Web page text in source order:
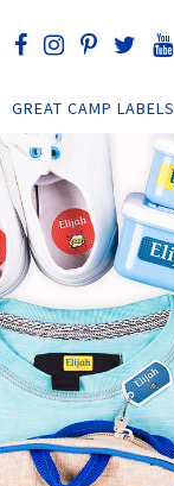
GREAT CAMP LABELS